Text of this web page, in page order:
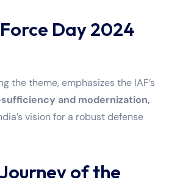
Day 2024
the theme, emphasizes the IAF’s
and modernization,
vision for a robust defense
of the